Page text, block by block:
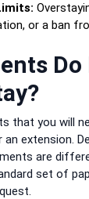
or a ban
Do
that you will
extension.
are
set of